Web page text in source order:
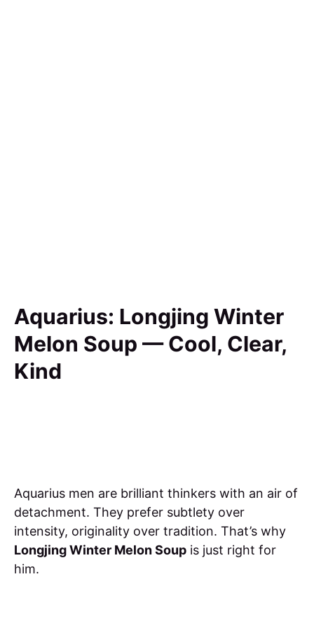
Aquarius: Longjing Winter
Melon Soup — Cool, Clear,
Kind
Aquarius men are brilliant thinkers with an air of
detachment. They prefer subtlety over
intensity, originality over tradition. That’s why
Longjing Winter Melon Soup is just right for
him.